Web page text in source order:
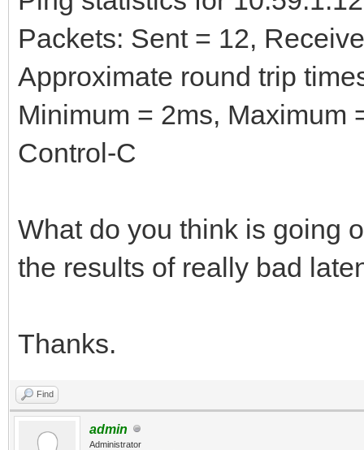
Packets: Sent = 12,
Approximate round trip
Minimum = 2ms, Maximum
Control-C
What do you think is going
the results of really bad
Thanks.
Find
admin
Administrator